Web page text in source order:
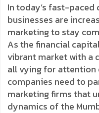
In today’s fast-
businesses are
marketing to stay
As the financial
vibrant market with a
all vying for attention
companies need to
marketing firms that
dynamics of the